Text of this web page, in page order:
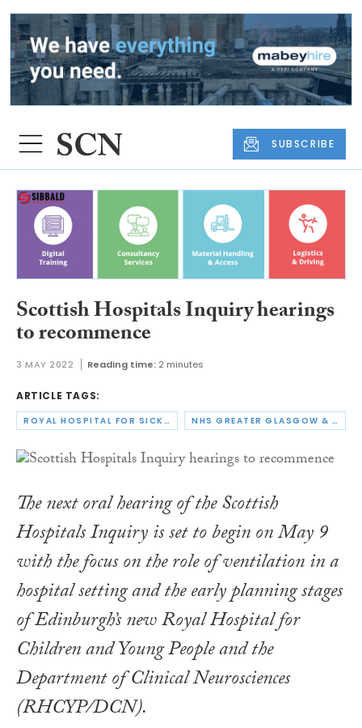
SUBSCRIBE
Scottish Hospitals Inquiry hearings
to recommence
3 MAY 2022 Reading time: 2 minutes
ARTICLE TAGS:
ROYAL HOSPITAL FOR SICK CHILDREN NHS GREATER GLASGOW & CLYDE
The next oral hearing of the Scottish
Hospitals Inquiry is set to begin on May 9
with the focus on the role of ventilation in a
hospital setting and the early planning stages
of Edinburgh’s new Royal Hospital for
Children and Young People and the
Department of Clinical Neurosciences
(RHCYP/DCN).